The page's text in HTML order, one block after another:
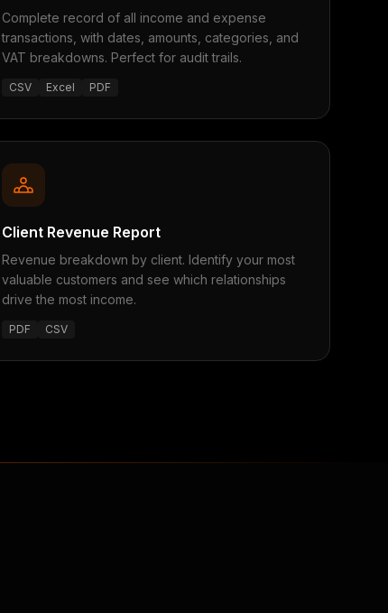
Complete record of all income and expense
transactions, with dates, amounts, categories, and
VAT breakdowns. Perfect for audit trails.
CSV Excel PDF
Client Revenue Report
Revenue breakdown by client. Identify your most
valuable customers and see which relationships
drive the most income.
PDF CSV